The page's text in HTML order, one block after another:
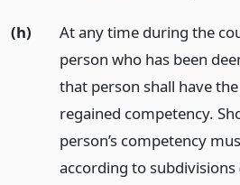
(h)
At any time during the
person who has been
that person shall have
regained competency.
person’s competency
according to subdivisions